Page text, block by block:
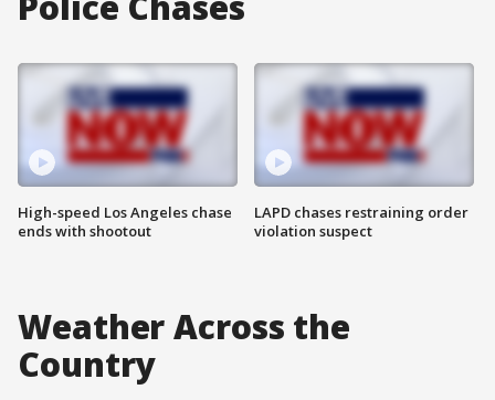
High-speed Los Angeles chase
ends with shootout
LAPD chases restraining order
violation suspect
Weather Across the
Country